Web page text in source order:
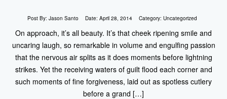
Post By: Jason Santo Date: April 28, 2014 Category: Uncategorized
On approach, it’s all beauty. It’s that cheek ripening smile and
uncaring laugh, so remarkable in volume and engulfing passion
that the nervous air splits as it does moments before lightning
strikes. Yet the receiving waters of guilt flood each corner and
such moments of fine forgiveness, laid out as spotless cutlery
before a grand […]